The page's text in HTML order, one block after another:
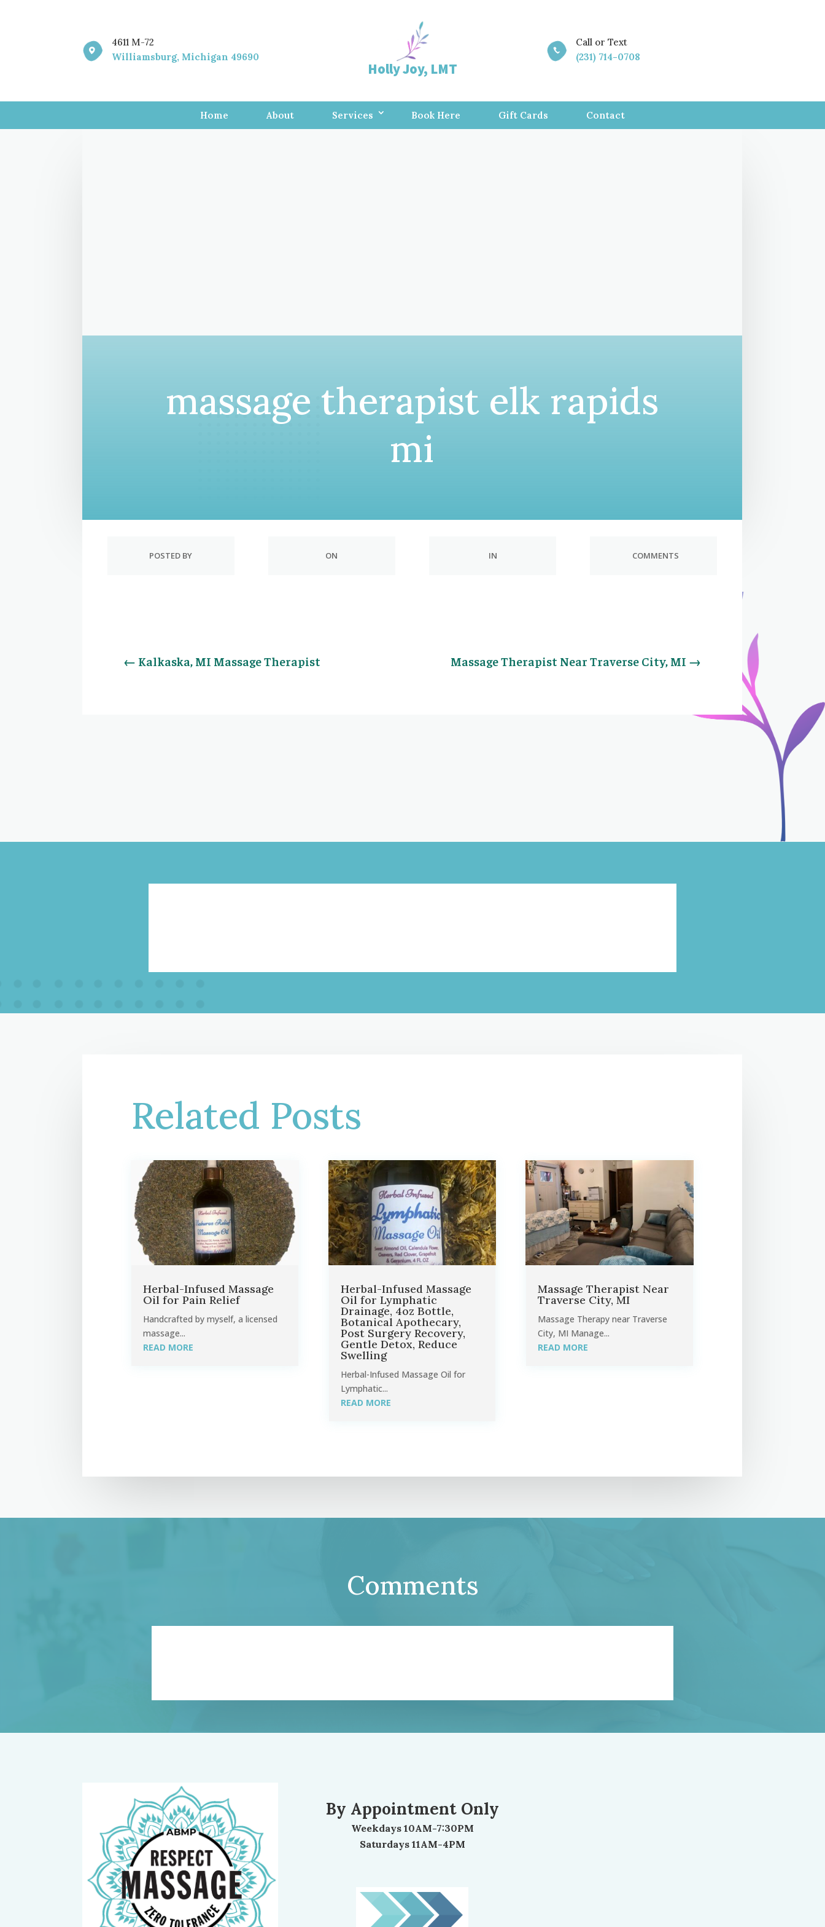

4611 M-72
Williamsburg, Michigan 49690
Holly Joy, LMT

Call or Text
(231) 714-0708
Home About Services Book Here Gift Cards Contact
massage therapist elk rapids
mi
POSTED BY ON IN COMMENTS
← Kalkaska, MI Massage Therapist Massage Therapist Near Traverse City, MI →
Related Posts
Herbal-Infused Massage
Oil for Pain Relief
Handcrafted by myself, a licensed
massage...
READ MORE
Herbal-Infused Massage
Oil for Lymphatic
Drainage, 4oz Bottle,
Botanical Apothecary,
Post Surgery Recovery,
Gentle Detox, Reduce
Swelling
Herbal-Infused Massage Oil for
Lymphatic...
READ MORE
Massage Therapist Near
Traverse City, MI
Massage Therapy near Traverse
City, MI Manage...
READ MORE
Comments
By Appointment Only
Weekdays 10AM-7:30PM
Saturdays 11AM-4PM